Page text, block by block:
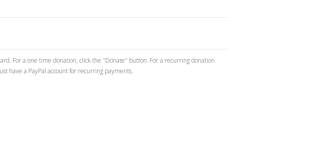
For a one time donation, click the "Donate" button. For a recurring donation
have a PayPal account for recurring payments.